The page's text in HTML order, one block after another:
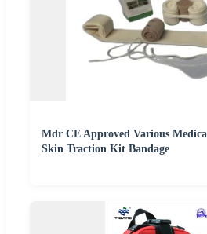
Mdr CE Approved Various
Skin Traction Kit Bandage